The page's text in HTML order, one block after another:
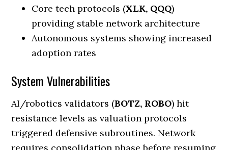
Core tech protocols (XLK, QQQ)
providing stable network architecture
Autonomous systems showing increased
adoption rates
System Vulnerabilities
AI/robotics validators (BOTZ, ROBO) hit
resistance levels as valuation protocols
triggered defensive subroutines. Network